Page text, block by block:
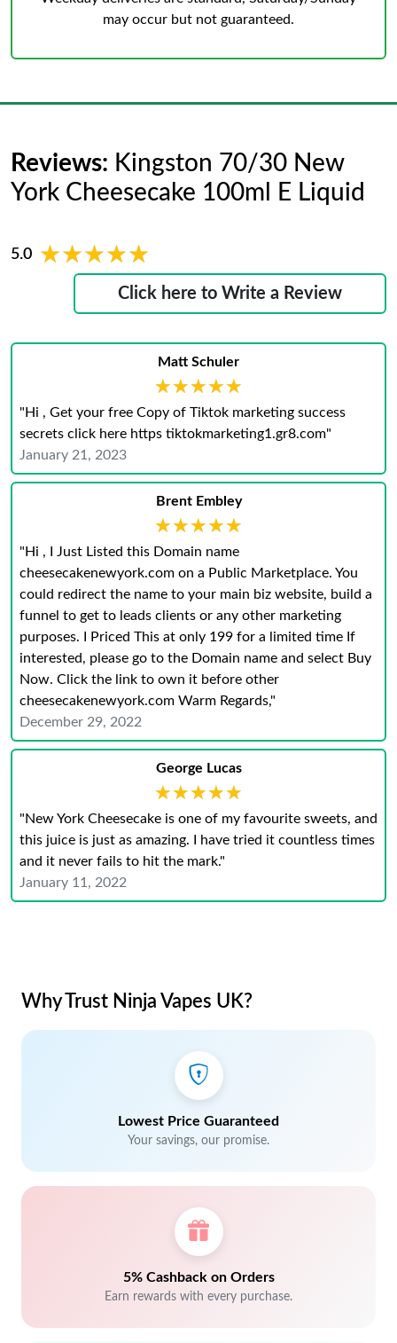
may occur but not guaranteed.
Reviews: Kingston 70/30 New
York Cheesecake 100ml E Liquid
5.0 ★★★★★
★★★★★
Click here to Write a Review
Matt Schuler
★★★★★
★★★★★
"Hi , Get your free Copy of Tiktok marketing success
secrets click here https tiktokmarketing1.gr8.com"
January 21, 2023
Brent Embley
★★★★★
★★★★★
"Hi , I Just Listed this Domain name
cheesecakenewyork.com on a Public Marketplace. You
could redirect the name to your main biz website, build a
funnel to get to leads clients or any other marketing
purposes. I Priced This at only 199 for a limited time If
interested, please go to the Domain name and select Buy
Now. Click the link to own it before other
cheesecakenewyork.com Warm Regards,"
December 29, 2022
George Lucas
★★★★★
★★★★★
"New York Cheesecake is one of my favourite sweets, and
this juice is just as amazing. I have tried it countless times
and it never fails to hit the mark."
January 11, 2022
Why Trust Ninja Vapes UK?
Lowest Price Guaranteed
Your savings, our promise.
5% Cashback on Orders
Earn rewards with every purchase.